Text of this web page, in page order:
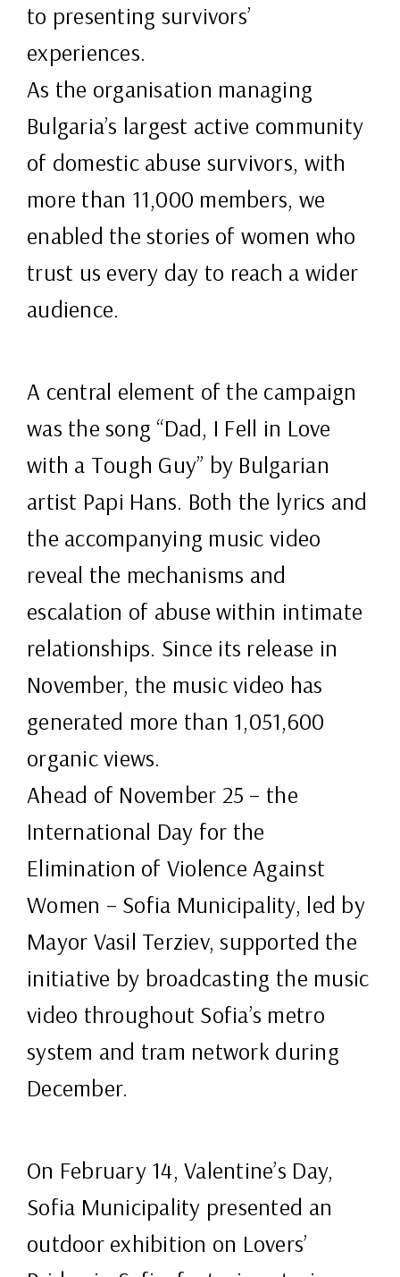
to presenting survivors’
experiences.
As the organisation managing
Bulgaria’s largest active community
of domestic abuse survivors, with
more than 11,000 members, we
enabled the stories of women who
trust us every day to reach a wider
audience.
A central element of the campaign
was the song “Dad, I Fell in Love
with a Tough Guy” by Bulgarian
artist Papi Hans. Both the lyrics and
the accompanying music video
reveal the mechanisms and
escalation of abuse within intimate
relationships. Since its release in
November, the music video has
generated more than 1,051,600
organic views.
Ahead of November 25 – the
International Day for the
Elimination of Violence Against
Women – Sofia Municipality, led by
Mayor Vasil Terziev, supported the
initiative by broadcasting the music
video throughout Sofia’s metro
system and tram network during
December.
On February 14, Valentine’s Day,
Sofia Municipality presented an
outdoor exhibition on Lovers’